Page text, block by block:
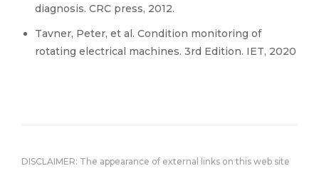
diagnosis. CRC press, 2012.
Tavner, Peter, et al. Condition monitoring of
rotating electrical machines. 3rd Edition. IET, 2020
DISCLAIMER: The appearance of external links on this web site